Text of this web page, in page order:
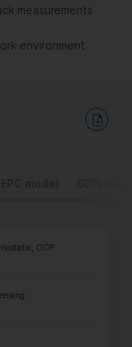
measurements
environment
OCP